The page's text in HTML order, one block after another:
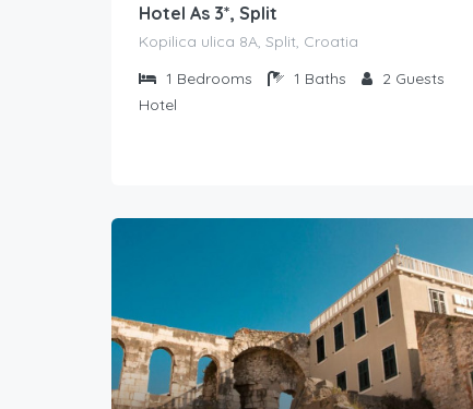
Hotel As 3*, Split
Kopilica ulica 8A, Split, Croatia
1 Bedrooms 1 Baths 2 Guests
Hotel